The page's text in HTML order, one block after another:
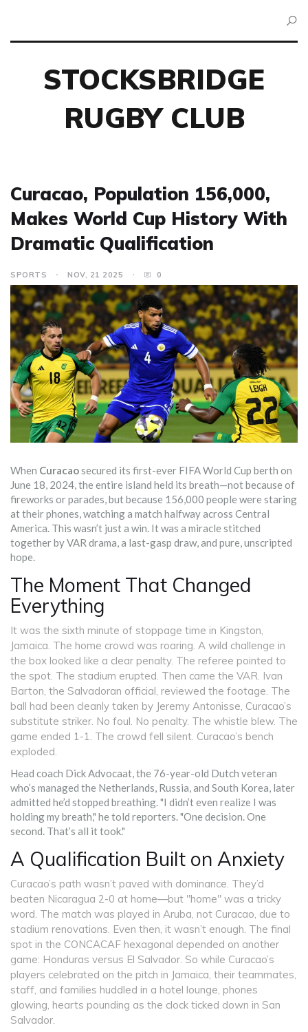
STOCKSBRIDGE
RUGBY CLUB
Curacao, Population 156,000,
Makes World Cup History With
Dramatic Qualification
SPORTS NOV, 21 2025 0
When Curacaosecured its first-ever FIFA World Cup berth on
June 18, 2024, the entire island held its breath—not because of
fireworks or parades, but because 156,000 people were staring
at their phones, watching a match halfway across Central
America. This wasn’t just a win. It was a miracle stitched
together by VAR drama, a last-gasp draw, and pure, unscripted
hope.
The Moment That Changed
Everything
It was the sixth minute of stoppage time in Kingston,
Jamaica. The home crowd was roaring. A wild challenge in
the box looked like a clear penalty. The referee pointed to
the spot. The stadium erupted. Then came the VAR. Ivan
Barton, the Salvadoran official, reviewed the footage. The
ball had been cleanly taken by Jeremy Antonisse, Curacao’s
substitute striker. No foul. No penalty. The whistle blew. The
game ended 1-1. The crowd fell silent. Curacao’s bench
exploded.
Head coach Dick Advocaat, the 76-year-old Dutch veteran
who’s managed the Netherlands, Russia, and South Korea, later
admitted he’d stopped breathing. "I didn’t even realize I was
holding my breath," he told reporters. "One decision. One
second. That’s all it took."
A Qualification Built on Anxiety
Curacao’s path wasn’t paved with dominance. They’d
beaten Nicaragua 2-0 at home—but "home" was a tricky
word. The match was played in Aruba, not Curacao, due to
stadium renovations. Even then, it wasn’t enough. The final
spot in the CONCACAF hexagonal depended on another
game: Honduras versus El Salvador. So while Curacao’s
players celebrated on the pitch in Jamaica, their teammates,
staff, and families huddled in a hotel lounge, phones
glowing, hearts pounding as the clock ticked down in San
Salvador.